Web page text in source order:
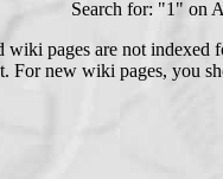
Search for: "1 " on
wiki pages are not
For new wiki pages, you